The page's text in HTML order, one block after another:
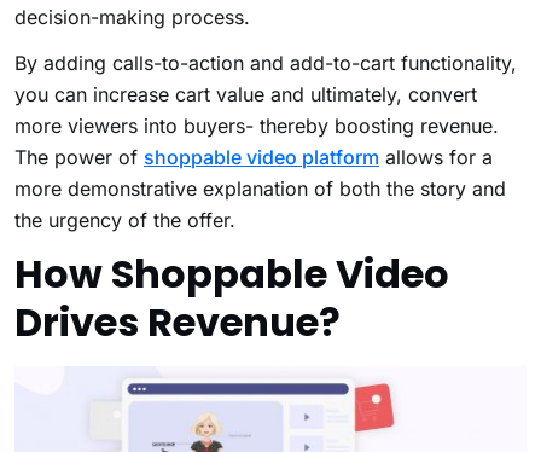
decision-making process.
By adding calls-to-action and add-to-cart functionality,
you can increase cart value and ultimately, convert
more viewers into buyers- thereby boosting revenue.
The power of shoppable video platform allows for a
more demonstrative explanation of both the story and
the urgency of the offer.
How Shoppable Video
Drives Revenue?